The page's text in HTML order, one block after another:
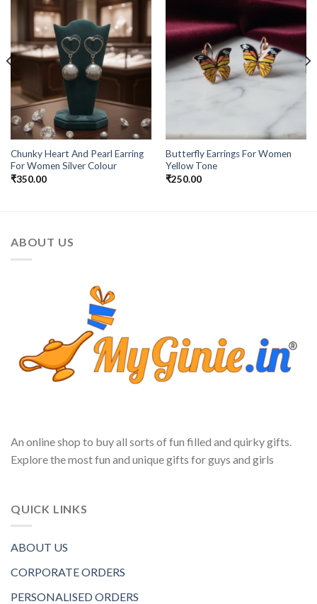
Add to
Wishlist
Chunky Heart And Pearl Earring
For Women Silver Colour
₹350.00
Add to
Butterfly Earrings For Women
Yellow Tone
₹250.00
ABOUT US
An online shop to buy all sorts of fun filled and quirky gifts.
Explore the most fun and unique gifts for guys and girls
QUICK LINKS
ABOUT US
CORPORATE ORDERS
PERSONALISED ORDERS